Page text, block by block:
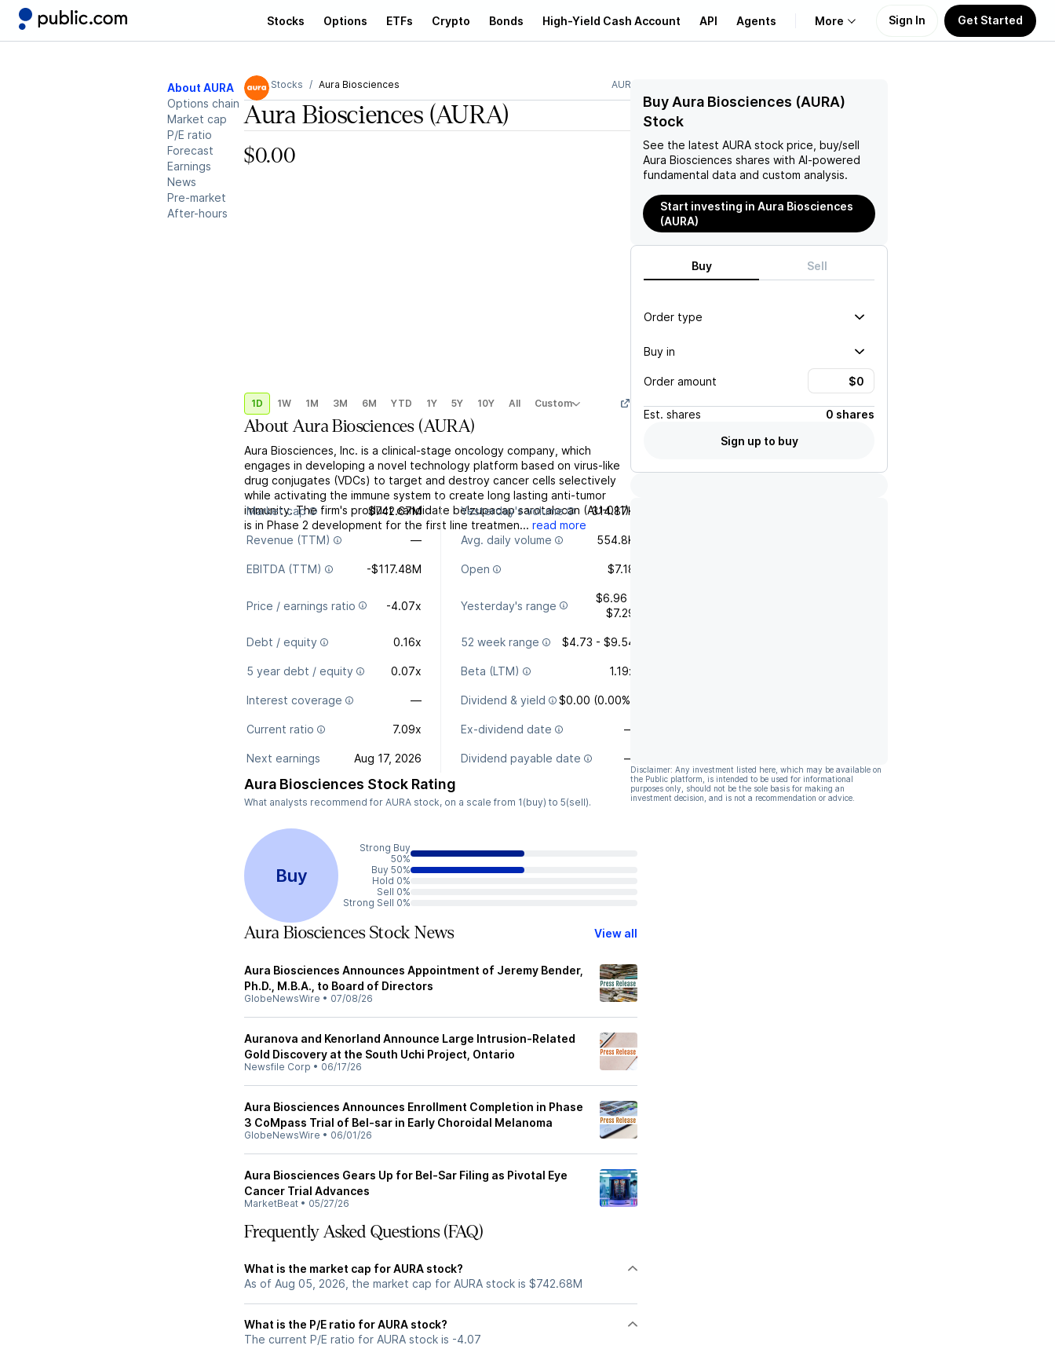
Stocks Options ETFs Crypto Bonds High-Yield Cash Account API Agents More
Support
Sign In Get Started
About AURA
Options chain
Market cap
P/E ratio
Forecast
Earnings
News
Pre-market
After-hours
Stocks Aura Biosciences AURA
Aura Biosciences (AURA)
$0.00
1D 1W 1M 3M 6M YTD 1Y 5Y 10Y All Custom
AboutAura Biosciences(AURA)
Aura Biosciences, Inc. is a clinical-stage oncology company, which
engages in developing a novel technology platform based on virus-like
drug conjugates (VDCs) to target and destroy cancer cells selectively
while activating the immune system to create long lasting anti-tumor
immunity. The firm's product candidate belzupacap sarotalocan (AU-011)
is in Phase 2 development for the first line treatmen... read more
Market cap $742.67M Yesterday's volume 314.87K
Revenue (TTM) — Avg. daily volume 554.8K
EBITDA (TTM) -$117.48M Open $7.18
Price / earnings ratio -4.07x Yesterday's range
$6.96 -
$7.29
Debt / equity 0.16x 52 week range $4.73 - $9.54
5 year debt / equity 0.07x Beta (LTM) 1.19x
Interest coverage — Dividend & yield $0.00 (0.00%)
Current ratio 7.09x Ex-dividend date —
Next earnings Aug 17, 2026 Dividend payable date —
Aura Biosciences Stock Rating
What analysts recommend for AURA stock, on a scale from 1(buy) to 5(sell).
Buy
Strong Buy
50%
Buy 50%
Hold 0%
Sell 0%
Strong Sell 0%
Aura Biosciences Stock News View all
Aura Biosciences Announces Appointment of Jeremy Bender,
Ph.D., M.B.A., to Board of Directors
GlobeNewsWire • 07/08/26
Auranova and Kenorland Announce Large Intrusion-Related
Gold Discovery at the South Uchi Project, Ontario
Newsfile Corp • 06/17/26
Aura Biosciences Announces Enrollment Completion in Phase
3 CoMpass Trial of Bel-sar in Early Choroidal Melanoma
GlobeNewsWire • 06/01/26
Aura Biosciences Gears Up for Bel-Sar Filing as Pivotal Eye
Cancer Trial Advances
MarketBeat • 05/27/26
Frequently Asked Questions (FAQ)
What is the market cap for AURA stock?
As of Aug 05, 2026, the market cap for AURA stock is $742.68M
What is the P/E ratio for AURA stock?
The current P/E ratio for AURA stock is -4.07
Buy Aura Biosciences (AURA)
Stock
See the latest AURA stock price, buy/sell
Aura Biosciences shares with AI-powered
fundamental data and custom analysis.
Start investing in Aura Biosciences
(AURA)
Buy Sell
Order type
Buy in
Order amount
Est. shares
0 shares
Sign up to buy
Disclaimer: Any investment listed here, which may be available on
the Public platform, is intended to be used for informational
purposes only, should not be the sole basis for making an
investment decision, and is not a recommendation or advice.